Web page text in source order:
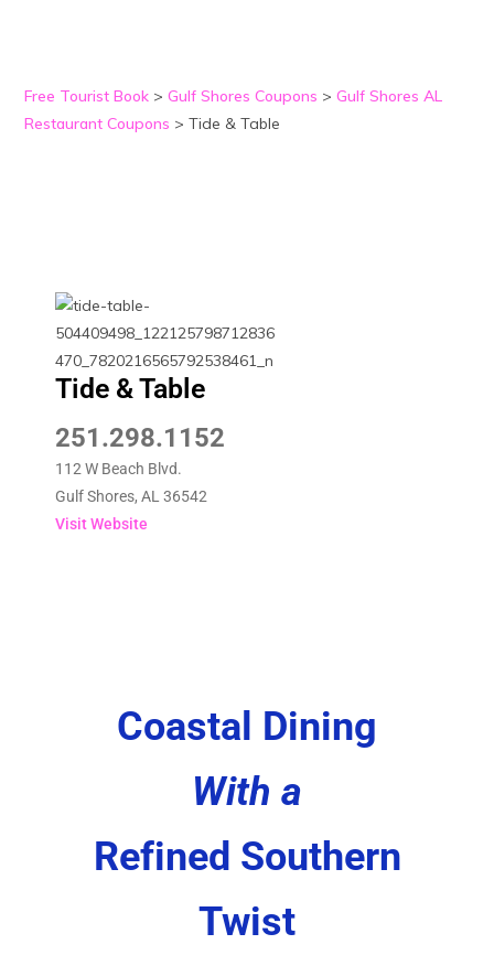
Free Tourist Book >Gulf Shores Coupons >Gulf Shores AL
Restaurant Coupons >Tide & Table
Tide & Table
251.298.1152
112 W Beach Blvd.
Gulf Shores, AL 36542
Visit Website
Coastal Dining
With a
Refined Southern
Twist